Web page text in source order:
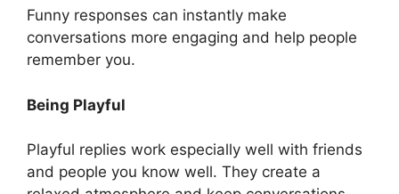
Funny responses can instantly make
conversations more engaging and help people
remember you.
Being Playful
Playful replies work especially well with friends
and people you know well. They create a